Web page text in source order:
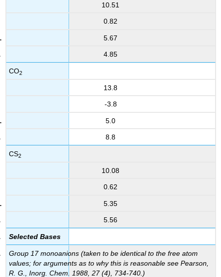
10.51
0.82
5.67
4.85
CO2
13.8
-3.8
5.0
8.8
CS2
10.08
0.62
5.35
5.56
Selected Bases
Group 17 monoanions (taken to be identical to the free atom
values; for arguments as to why this is reasonable see Pearson,
R. G., Inorg. Chem. 1988, 27 (4), 734-740.)